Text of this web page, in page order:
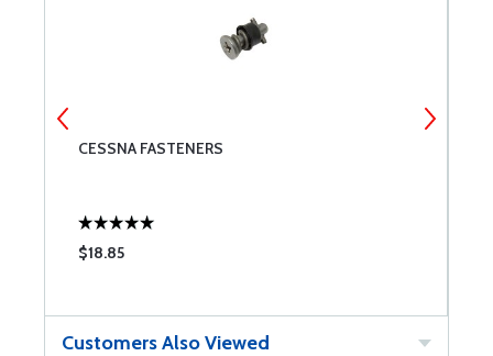
CESSNA FASTENERS
$18.85
Customers Also Viewed